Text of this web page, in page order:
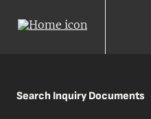
Search Inquiry Documents